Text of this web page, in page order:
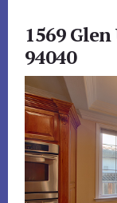
1569
94040